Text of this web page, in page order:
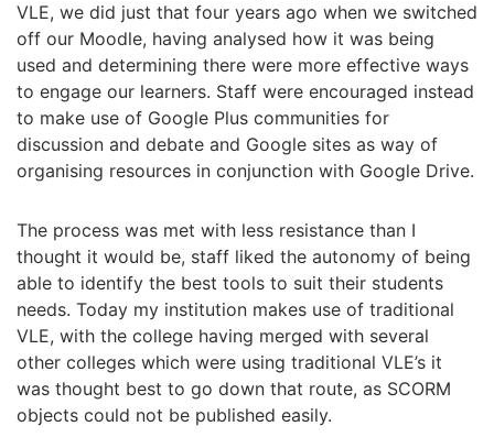
VLE, we did just that four years ago when we switched
off our Moodle, having analysed how it was being
used and determining there were more effective ways
to engage our learners. Staff were encouraged instead
to make use of Google Plus communities for
discussion and debate and Google sites as way of
organising resources in conjunction with Google Drive.
The process was met with less resistance than I
thought it would be, staff liked the autonomy of being
able to identify the best tools to suit their students
needs. Today my institution makes use of traditional
VLE, with the college having merged with several
other colleges which were using traditional VLE’s it
was thought best to go down that route, as SCORM
objects could not be published easily.